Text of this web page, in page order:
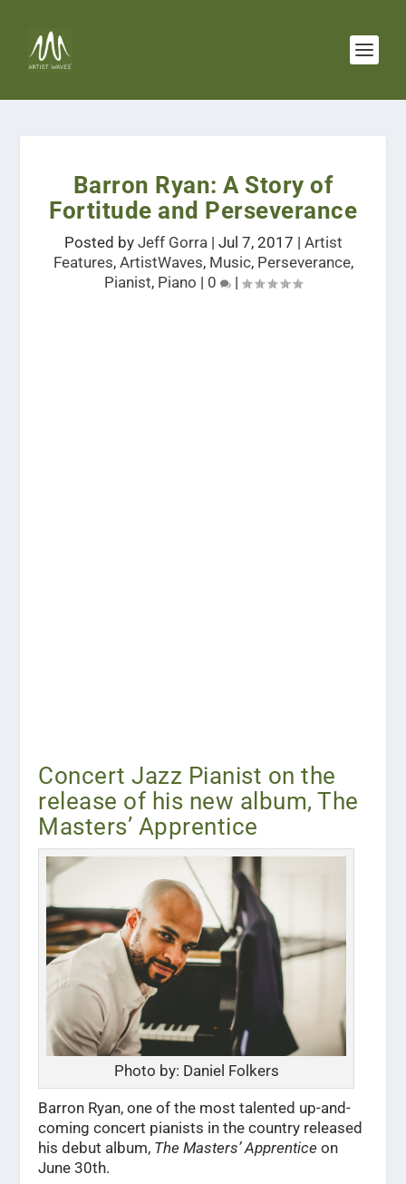
Barron Ryan: A Story of
Fortitude and Perseverance
Posted by Jeff Gorra| Jul 7, 2017 | Artist
Features, ArtistWaves, Music, Perseverance,
Pianist, Piano | 0 |
Concert Jazz Pianist on the
release of his new album, The
Masters’ Apprentice
Photo by: Daniel Folkers
Barron Ryan, one of the most talented up-and-
coming concert pianists in the country released
his debut album, The Masters’ Apprentice on
June 30th.